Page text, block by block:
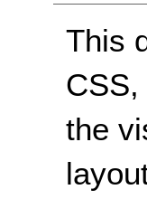
This
the